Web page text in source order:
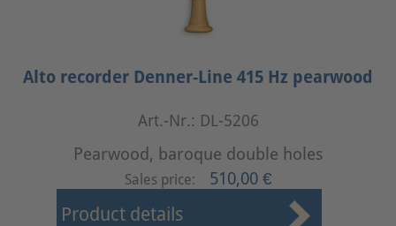
Alto recorder Denner-Line 415 Hz pearwood
Art.-Nr.: DL-5206
Pearwood, baroque double holes
Sales price: 510,00 €
Product details